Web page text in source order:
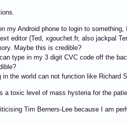
my Android phone to login to
editor (Ted, xgouchet.fr, also jackpal
Maybe this is credible?
type in my 3 digit CVC code off the
in the world can not function like Richard
a toxic level of mass hysteria for the
Tim Berners-Lee because I am